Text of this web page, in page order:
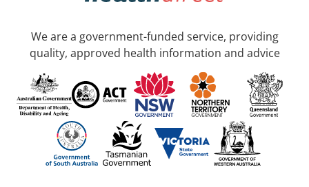
We are a government-funded service, providing
quality, approved health information and advice